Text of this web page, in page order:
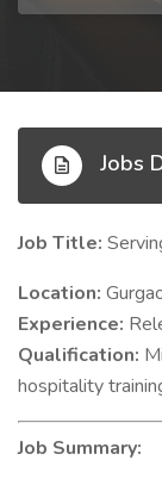
Jobs
Job Title:
Location:
Experience:
Qualification:
hospitality
Job Summary: